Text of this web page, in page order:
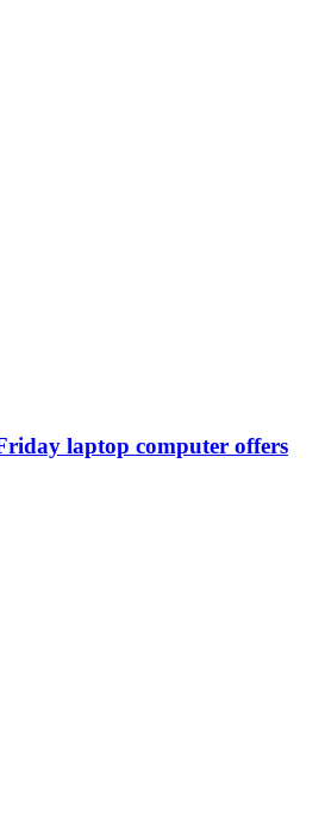
laptop computer offers